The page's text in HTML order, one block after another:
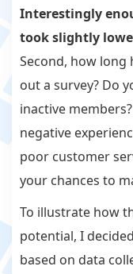
Interestingly
took slightly
Second, how long
out a survey? Do
inactive
negative
poor customer
your chances to
To illustrate how
potential, I
based on data